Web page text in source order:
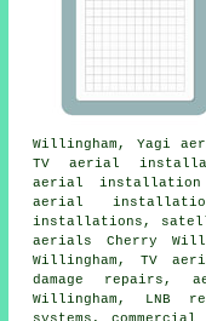
Willingham, Yagi
TV aerial
aerial installation
aerial
installations,
aerials Cherry
Willingham, TV
damage repairs,
Willingham, LNB